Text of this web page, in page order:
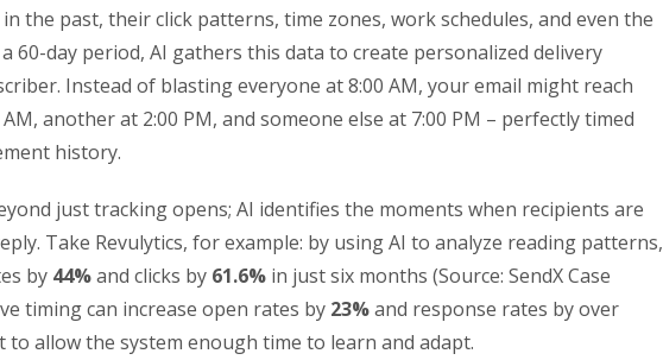
in the past, their click patterns, time zones, work schedules, and even the
60-day period, AI gathers this data to create personalized delivery
Instead of blasting everyone at 8:00 AM, your email might reach
another at 2:00 PM, and someone else at 7:00 PM – perfectly timed
history.
just tracking opens; AI identifies the moments when recipients are
Take Revulytics, for example: by using AI to analyze reading patterns,
by 44%and clicks by 61.6% in just six months (Source: SendX Case
timing can increase open rates by 23%and response rates by over
to allow the system enough time to learn and adapt.